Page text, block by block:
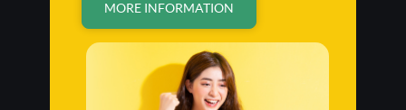
MORE INFORMATION